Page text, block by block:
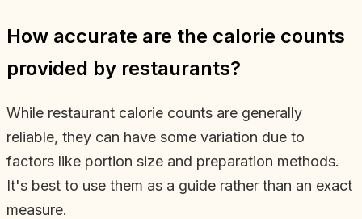
How accurate are the calorie counts
provided by restaurants?
While restaurant calorie counts are generally
reliable, they can have some variation due to
factors like portion size and preparation methods.
It's best to use them as a guide rather than an exact
measure.